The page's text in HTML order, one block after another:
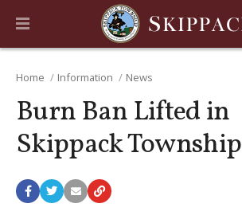
Home Information News
Burn Ban Lifted in
Skippack Township